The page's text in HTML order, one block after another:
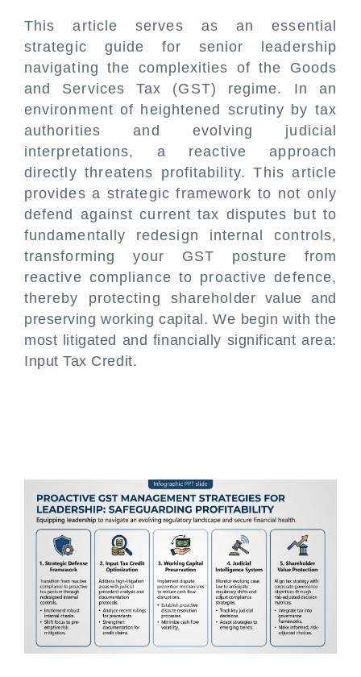
This article serves as an essential
strategic guide for senior leadership
navigating the complexities of the Goods
and Services Tax (GST) regime. In an
environment of heightened scrutiny by tax
authorities and evolving judicial
interpretations, a reactive approach
directly threatens profitability. This article
provides a strategic framework to not only
defend against current tax disputes but to
fundamentally redesign internal controls,
transforming your GST posture from
reactive compliance to proactive defence,
thereby protecting shareholder value and
preserving working capital. We begin with the
most litigated and financially significant area:
Input Tax Credit.